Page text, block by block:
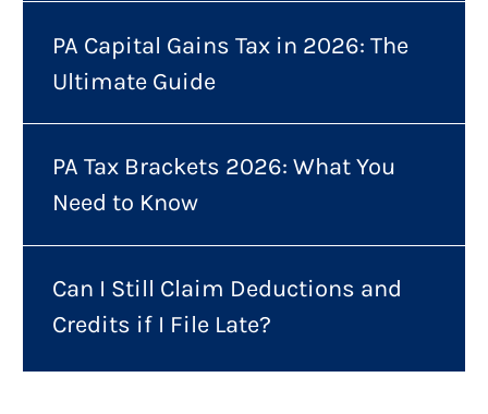
PA Capital Gains Tax in 2026: The
Ultimate Guide
PA Tax Brackets 2026: What You
Need to Know
Can I Still Claim Deductions and
Credits if I File Late?